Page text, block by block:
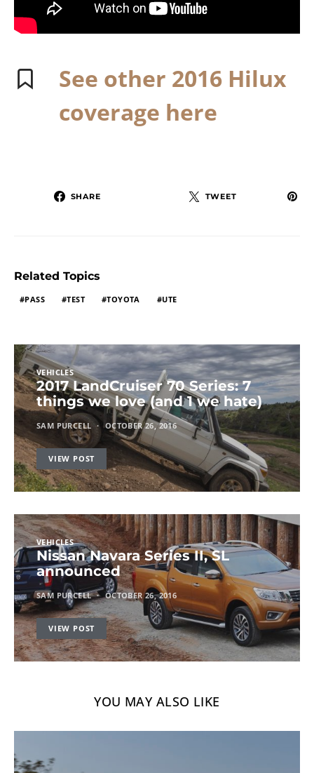
See other 2016 Hilux
coverage here
SHARE TWEET
Related Topics
PASS TEST TOYOTA UTE
VEHICLES
2017 LandCruiser 70 Series: 7
things we love (and 1 we hate)
SAM PURCELL OCTOBER 26, 2016
VIEW POST
VEHICLES
Nissan Navara Series II, SL
announced
SAM PURCELL OCTOBER 26, 2016
VIEW POST
YOU MAY ALSO LIKE